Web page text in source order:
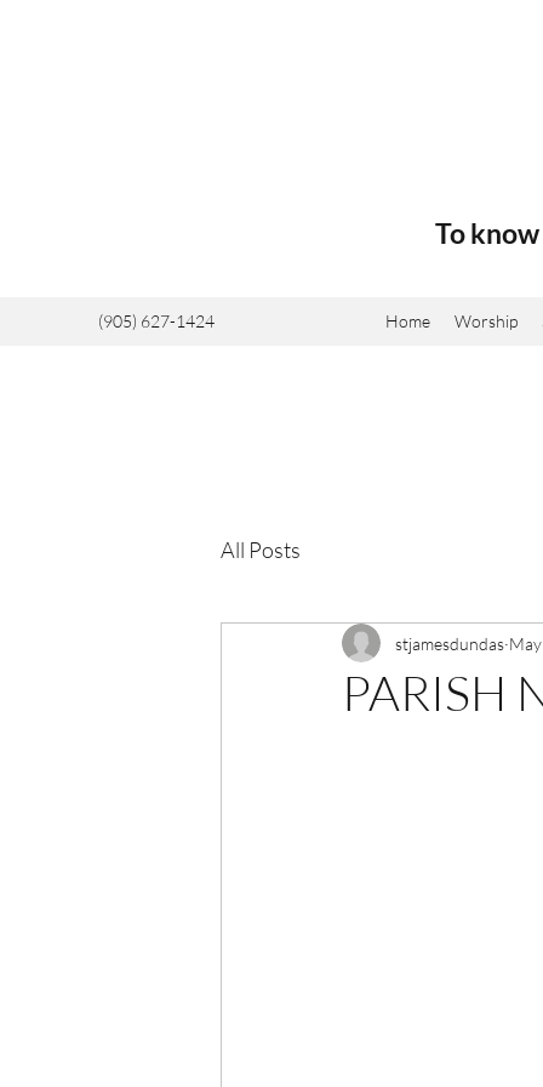
To
(905) 627-1424 Home Worship
All Posts
PARISH
stjamesdundas